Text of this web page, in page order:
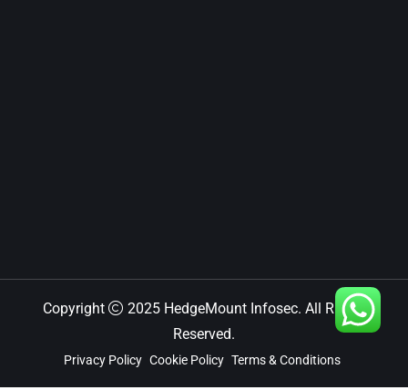
Copyright
2025 HedgeMount Infosec. All Rights
Reserved.
Privacy Policy Cookie Policy Terms & Conditions